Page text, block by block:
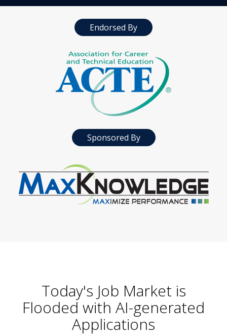
Endorsed By
Sponsored By
Today's Job Market is
Flooded with AI-generated
Applications